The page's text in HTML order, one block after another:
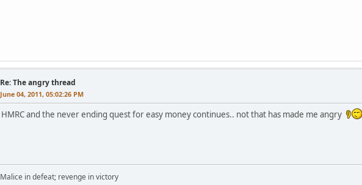
Re: The angry thread
June 04, 2011, 05:02:26 PM
HMRC and the never ending quest for easy money continues.. not that has made me angry
Malice in defeat; revenge in victory